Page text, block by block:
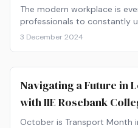
The modern workplace is
professionals to constantly
3 December 2024
Navigating a Future in
with IIE Rosebank
October is Transport Month